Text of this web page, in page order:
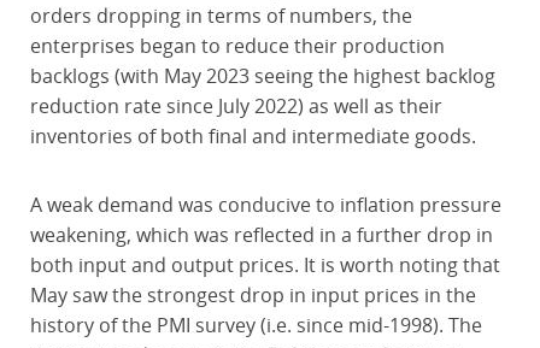
orders dropping in terms of numbers, the
enterprises began to reduce their production
backlogs (with May 2023 seeing the highest backlog
reduction rate since July 2022) as well as their
inventories of both final and intermediate goods.
A weak demand was conducive to inflation pressure
weakening, which was reflected in a further drop in
both input and output prices. It is worth noting that
May saw the strongest drop in input prices in the
history of the PMI survey (i.e. since mid-1998). The